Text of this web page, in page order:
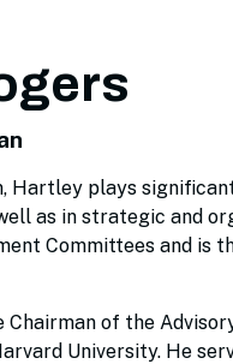
Hartley plays
as in strategic and
Committees and is
of the
University. He